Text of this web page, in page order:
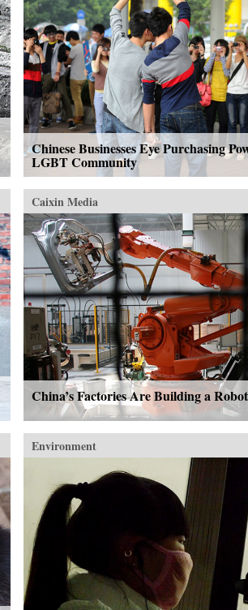
Chinese Businesses Eye Purchasing
LGBT Community
Caixin Media
China’s Factories Are Building a
Environment